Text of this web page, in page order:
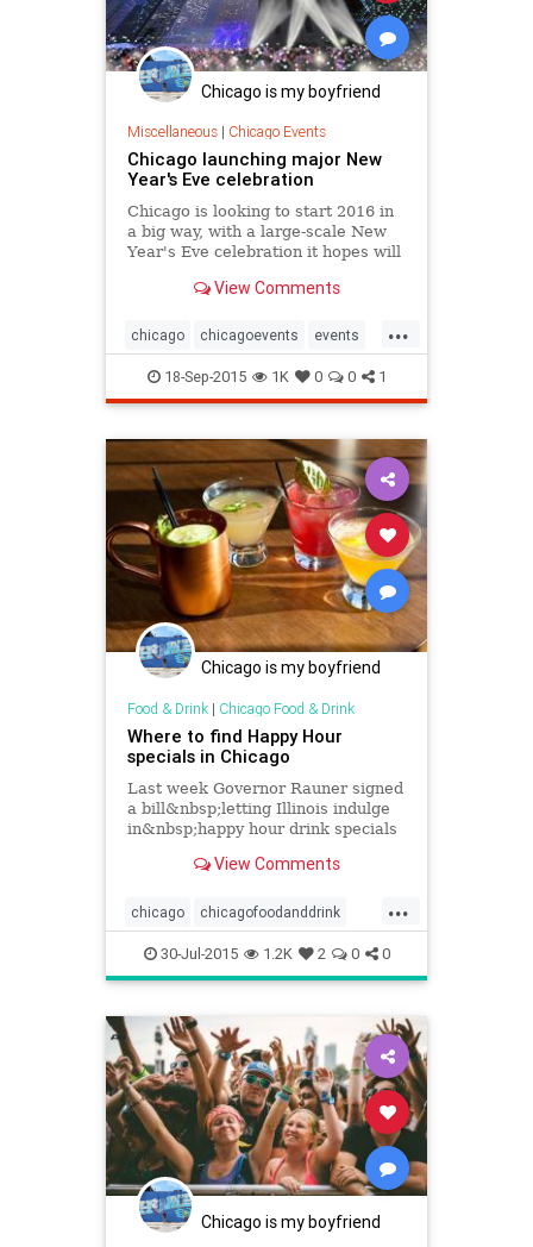
Chicago is my boyfriend
Miscellaneous| Chicago Events
Chicago launching major New
Year's Eve celebration
Chicago is looking to start 2016 in
a big way, with a large-scale New
Year's Eve celebration it hopes will
thousands of revelers downtown.
View Comments
...
chicago chicagoevents events
newyearseve nye nye2015
18-Sep-2015 1K 0 0 1
Chicago is my boyfriend
Food & Drink| Chicago Food & Drink
Where to find Happy Hour
specials in Chicago
Last week Governor Rauner signed
a bill&nbsp;letting Illinois indulge
in&nbsp;happy hour drink specials
where&nbsp;you can find...
View Comments
...
chicago chicagofoodanddrink
chicagohappyhour events
foodanddrink happyhour
30-Jul-2015 1.2K 2 0 0
Chicago is my boyfriend